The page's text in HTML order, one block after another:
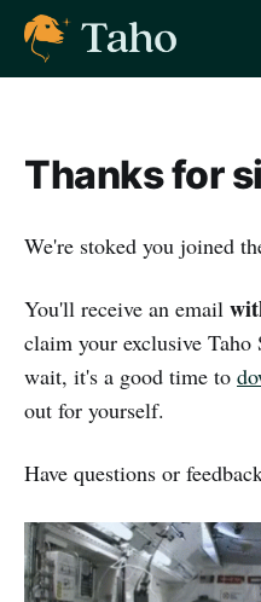
Thanks for
We're stoked you joined
You'll receive an email
claim your exclusive
wait, it's a good time to
out for yourself.
Have questions or